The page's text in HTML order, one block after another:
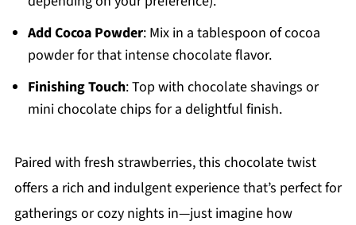
Add Cocoa Powder: Mix in a tablespoon of cocoa
powder for that intense chocolate flavor.
Finishing Touch: Top with chocolate shavings or
mini chocolate chips for a delightful finish.
Paired with fresh strawberries, this chocolate twist
offers a rich and indulgent experience that’s perfect for
gatherings or cozy nights in—just imagine how